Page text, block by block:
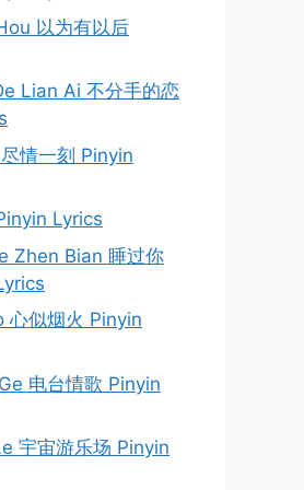
以为有以后
Lian Ai 不分手的恋
情一刻 Pinyin
Lyrics
Zhen Bian 睡过你
心似烟火 Pinyin
电台情歌 Pinyin
宇宙游乐场 Pinyin